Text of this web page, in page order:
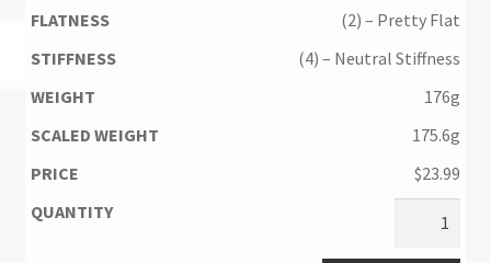
(2) – Pretty Flat
(4) – Neutral Stiffness
176g
175.6g
$23.99